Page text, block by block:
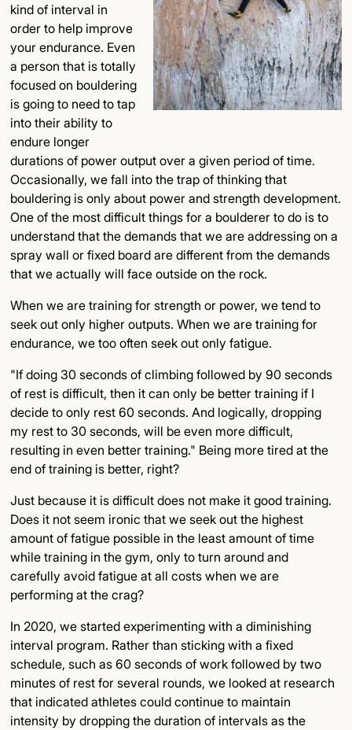
Final Thoughts
kind of interval in
order to help improve
your endurance. Even
a person that is totally
focused on bouldering
is going to need to tap
into their ability to
endure longer
durations of power output over a given period of time.
Occasionally, we fall into the trap of thinking that
bouldering is only about power and strength development.
One of the most difficult things for a boulderer to do is to
understand that the demands that we are addressing on a
spray wall or fixed board are different from the demands
that we actually will face outside on the rock.
When we are training for strength or power, we tend to
seek out only higher outputs. When we are training for
endurance, we too often seek out only fatigue.
"If doing 30 seconds of climbing followed by 90 seconds
of rest is difficult, then it can only be better training if I
decide to only rest 60 seconds. And logically, dropping
my rest to 30 seconds, will be even more difficult,
resulting in even better training." Being more tired at the
end of training is better, right?
Just because it is difficult does not make it good training.
Does it not seem ironic that we seek out the highest
amount of fatigue possible in the least amount of time
while training in the gym, only to turn around and
carefully avoid fatigue at all costs when we are
performing at the crag?
In 2020, we started experimenting with a diminishing
interval program. Rather than sticking with a fixed
schedule, such as 60 seconds of work followed by two
minutes of rest for several rounds, we looked at research
that indicated athletes could continue to maintain
intensity by dropping the duration of intervals as the